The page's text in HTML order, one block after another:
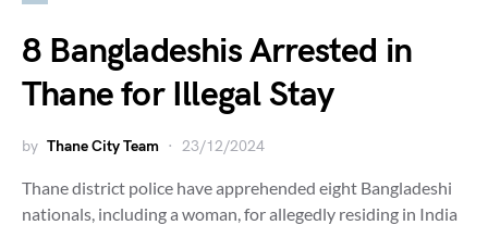
8 Bangladeshis Arrested in
Thane for Illegal Stay
by Thane City Team 23/12/2024
Thane district police have apprehended eight Bangladeshi
nationals, including a woman, for allegedly residing in India